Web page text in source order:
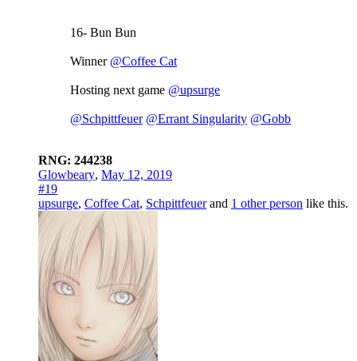
16- Bun Bun
Winner @Coffee Cat
Hosting next game @upsurge
@Schpittfeuer @Errant Singularity @Gobb
RNG: 244238
Glowbeary, May 12, 2019
#19
upsurge, Coffee Cat, Schpittfeuerand 1 other person like this.